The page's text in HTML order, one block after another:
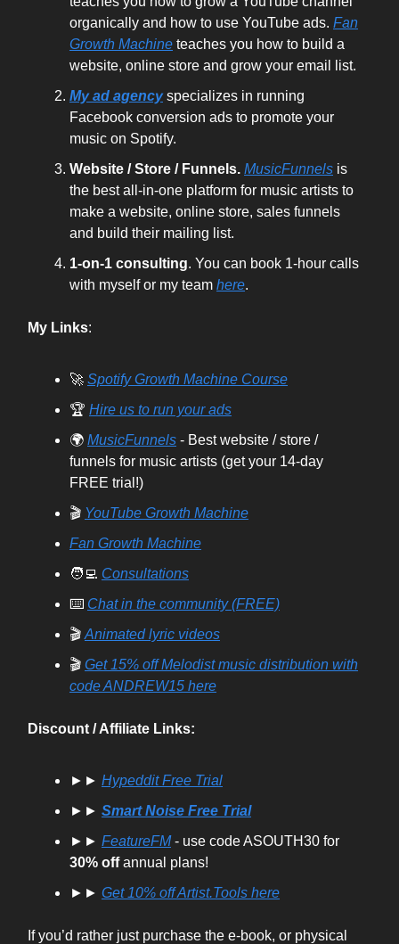
organically and how to use YouTube ads. Fan
Growth Machine teaches you how to build a
website, online store and grow your email list.
My ad agencyspecializes in running
Facebook conversion ads to promote your
music on Spotify.
Website / Store / Funnels. MusicFunnels is
the best all-in-one platform for music artists to
make a website, online store, sales funnels
and build their mailing list.
1-on-1 consulting. You can book 1-hour calls
with myself or my team here.
My Links:
🚀 Spotify Growth Machine Course
🏆 Hire us to run your ads
🌍 MusicFunnels - Best website / store /
funnels for music artists (get your 14-day
FREE trial!)
🎬 YouTube Growth Machine
Fan Growth Machine
🧑‍💻 Consultations
⌨️ Chat in the community (FREE)
🎬 Animated lyric videos
🎬 Get 15% off Melodist music distribution with
code ANDREW15 here
Discount / Affiliate Links:
►► Hypeddit Free Trial
►► Smart Noise Free Trial
►► FeatureFM- use code ASOUTH30 for
30% offannual plans!
►► Get 10% offArtist.Tools here
If you’d rather just purchase the e-book, or physical